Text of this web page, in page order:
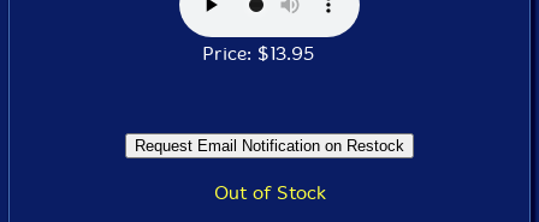
Price: $13.95
Out of Stock